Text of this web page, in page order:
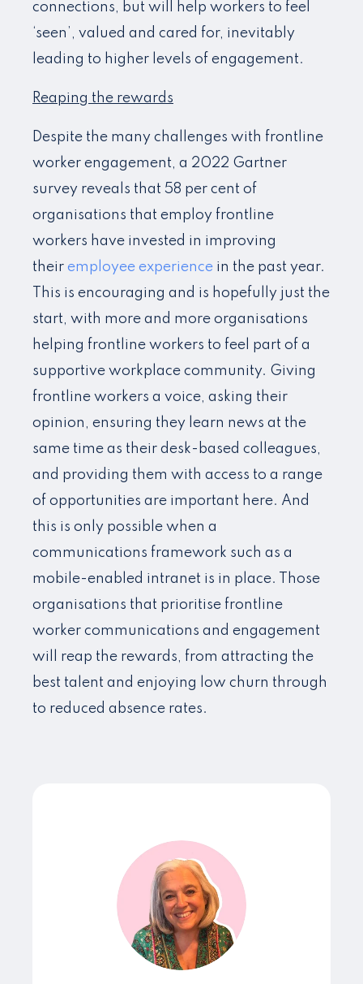
connections, but will help workers to feel
‘seen’, valued and cared for, inevitably
leading to higher levels of engagement.
Reaping the rewards
Despite the many challenges with frontline
worker engagement, a 2022 Gartner
survey reveals that 58 per cent of
organisations that employ frontline
workers have invested in improving
their employee experience in the past year.
This is encouraging and is hopefully just the
start, with more and more organisations
helping frontline workers to feel part of a
supportive workplace community. Giving
frontline workers a voice, asking their
opinion, ensuring they learn news at the
same time as their desk-based colleagues,
and providing them with access to a range
of opportunities are important here. And
this is only possible when a
communications framework such as a
mobile-enabled intranet is in place. Those
organisations that prioritise frontline
worker communications and engagement
will reap the rewards, from attracting the
best talent and enjoying low churn through
to reduced absence rates.